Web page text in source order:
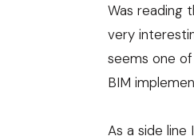
Was reading
very
seems one
BIM
As a side